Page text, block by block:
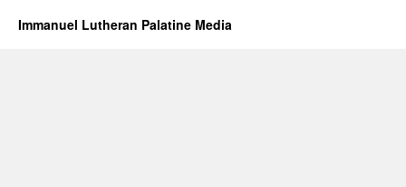
Immanuel Lutheran Palatine Media